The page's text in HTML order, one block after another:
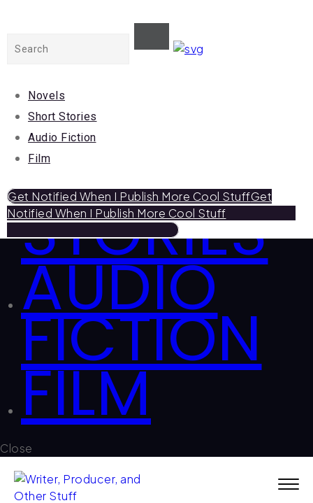
Novels
Short Stories
Audio Fiction
Film
Get Notified When I Publish More Cool StuffGet
Notified When I Publish More Cool Stuff
NOVELS
SHORT
STORIES
AUDIO
FICTION
FILM
Close